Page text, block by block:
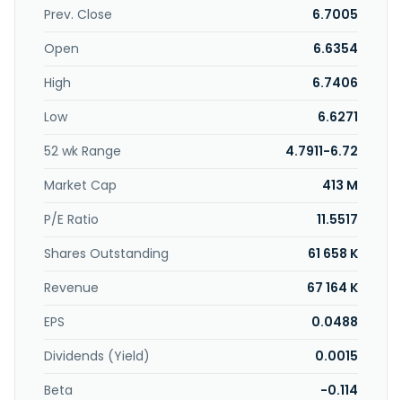
Malaysia.
Prev. Close
6.7005
Open
6.6354
High
6.7406
Low
6.6271
52 wk Range
4.7911-6.72
Market Cap
413 M
P/E Ratio
11.5517
Shares Outstanding
61 658 K
Revenue
67 164 K
EPS
0.0488
Dividends (Yield)
0.0015
Beta
-0.114